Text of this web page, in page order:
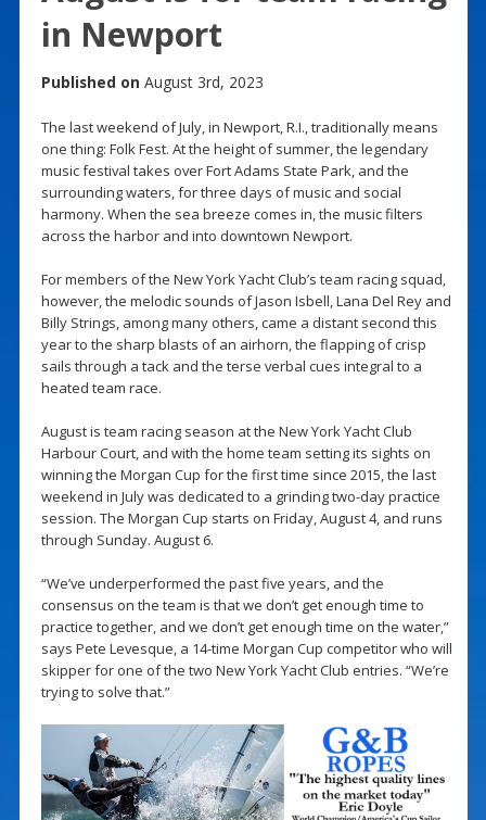
in Newport
Published on August 3rd, 2023
The last weekend of July, in Newport, R.I., traditionally means
one thing: Folk Fest. At the height of summer, the legendary
music festival takes over Fort Adams State Park, and the
surrounding waters, for three days of music and social
harmony. When the sea breeze comes in, the music filters
across the harbor and into downtown Newport.
For members of the New York Yacht Club’s team racing squad,
however, the melodic sounds of Jason Isbell, Lana Del Rey and
Billy Strings, among many others, came a distant second this
year to the sharp blasts of an airhorn, the flapping of crisp
sails through a tack and the terse verbal cues integral to a
heated team race.
August is team racing season at the New York Yacht Club
Harbour Court, and with the home team setting its sights on
winning the Morgan Cup for the first time since 2015, the last
weekend in July was dedicated to a grinding two-day practice
session. The Morgan Cup starts on Friday, August 4, and runs
through Sunday. August 6.
“We’ve underperformed the past five years, and the
consensus on the team is that we don’t get enough time to
practice together, and we don’t get enough time on the water,”
says Pete Levesque, a 14-time Morgan Cup competitor who will
skipper for one of the two New York Yacht Club entries. “We’re
trying to solve that.”